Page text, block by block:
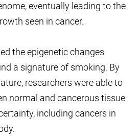
eventually leading to the
seen in cancer.
the epigenetic changes
a signature of smoking. By
researchers were able to
normal and cancerous tissue
including cancers in